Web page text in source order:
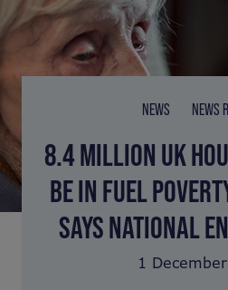
NEWS NEWS
8.4 MILLION UK
BE IN FUEL
SAYS NATIONAL
1